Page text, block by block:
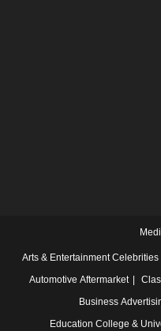
Arts & Entertainment Celebrities
Automotive Aftermarket
Business
Education College &